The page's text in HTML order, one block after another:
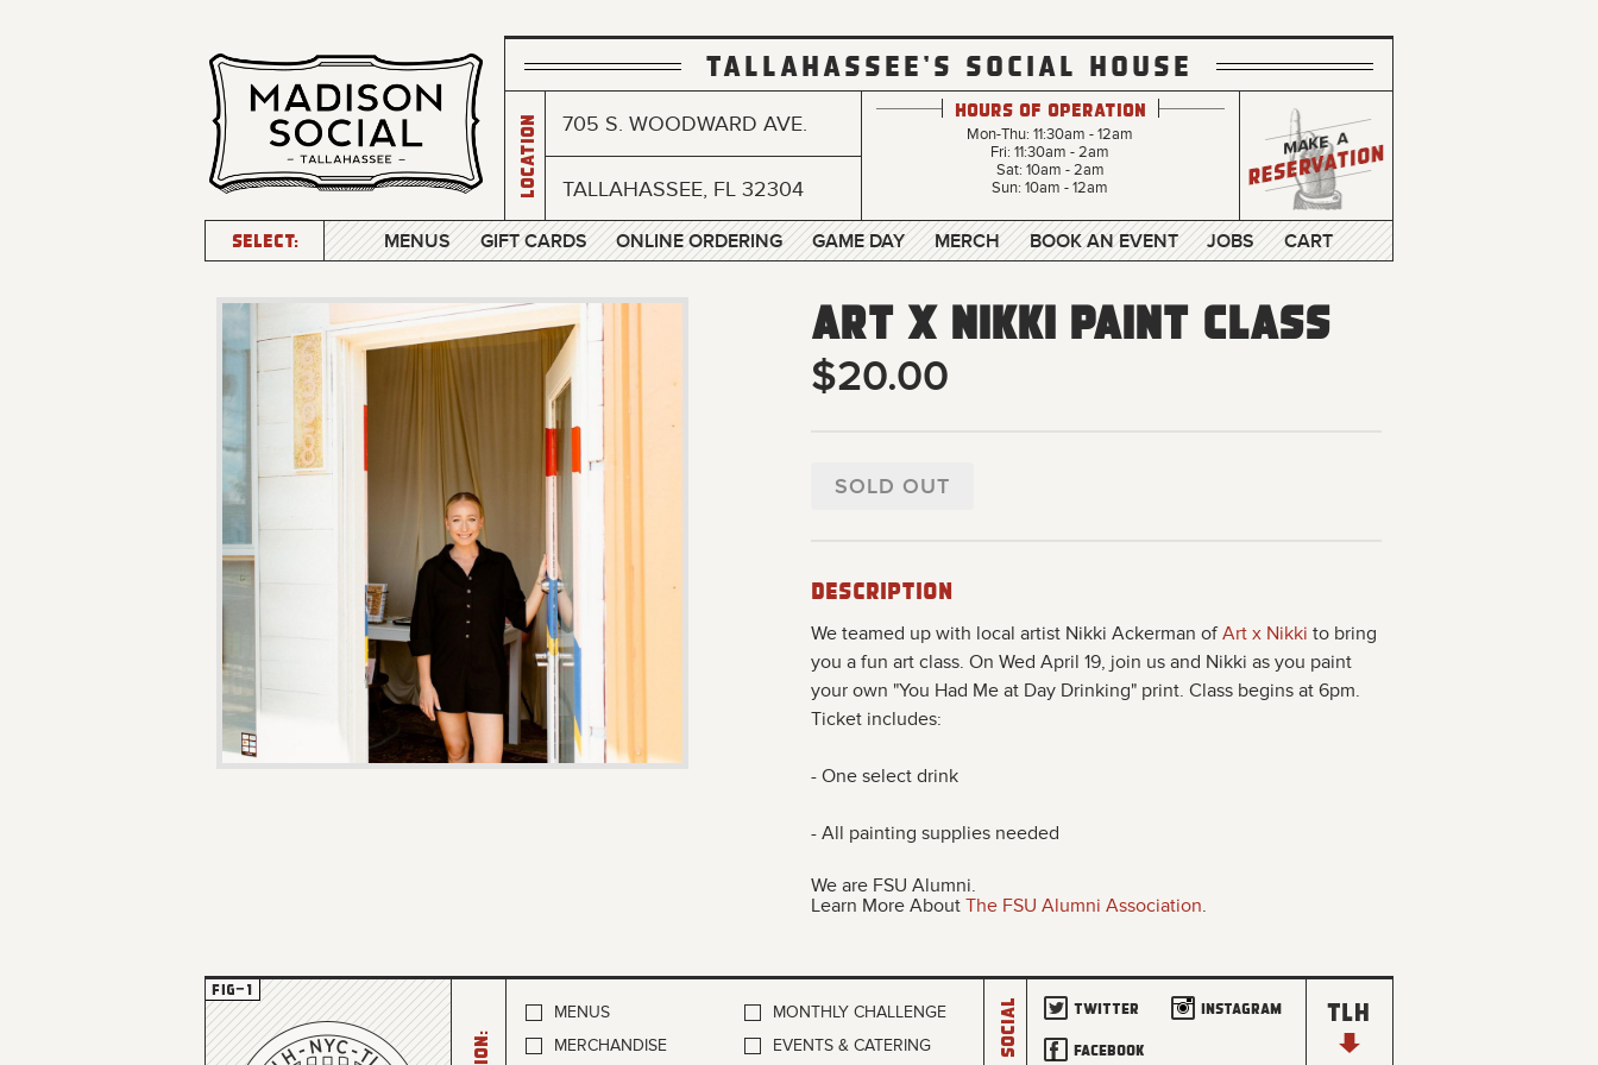
TALLAHASSEE'S SOCIAL HOUSE
Location 705 S. WOODWARD AVE.
TALLAHASSEE, FL 32304
Hours of Operation
Mon-Thu: 11:30am - 12am
Fri: 11:30am - 2am
Sat: 10am - 2am
Sun: 10am - 12am
SELECT: MENUS GIFT CARDS ONLINE ORDERING GAME DAY MERCH BOOK AN EVENT JOBS CART
Art x Nikki Paint Class
$20.00
SOLD OUT
Description
We teamed up with local artist Nikki Ackerman ofArt x Nikki to bring
you a fun art class. On Wed April 19, join us and Nikki as you paint
your own "You Had Me at Day Drinking" print. Class begins at 6pm.
Ticket includes:
- One select drink
- All painting supplies needed
We are FSU Alumni.
Learn More About The FSU Alumni Association.
MENUS
MONTHLY CHALLENGE
MERCHANDISE
EVENTS & CATERING Social Twitter Instagram
Facebook